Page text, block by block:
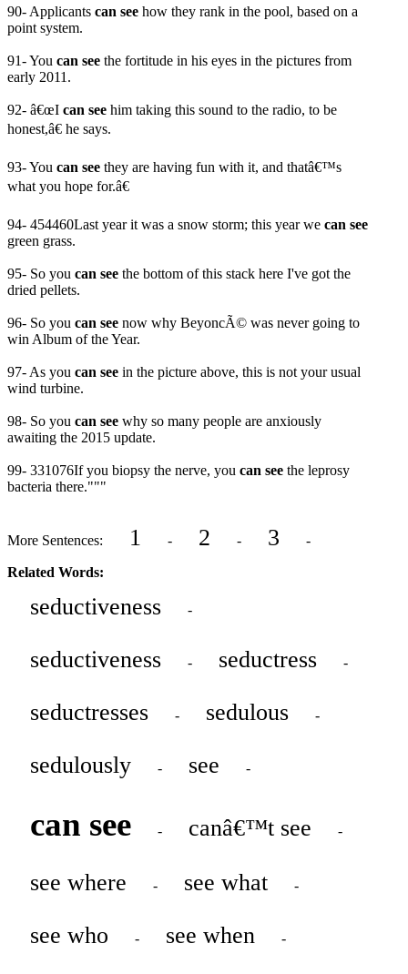
90- Applicants can see how they rank in the pool, based on a
point system.
91- You can see the fortitude in his eyes in the pictures from
early 2011.
92- â€œI can see him taking this sound to the radio, to be
honest,â€ he says.
93- You can see they are having fun with it, and thatâ€™s
what you hope for.â€
94- 454460Last year it was a snow storm; this year we can see
green grass.
95- So you can see the bottom of this stack here I've got the
dried pellets.
96- So you can see now why BeyoncÃ© was never going to
win Album of the Year.
97- As you can see in the picture above, this is not your usual
wind turbine.
98- So you can see why so many people are anxiously
awaiting the 2015 update.
99- 331076If you biopsy the nerve, you can see the leprosy
bacteria there."""
More Sentences: 1 - 2 - 3 -
Related Words:
seductiveness -
seductiveness - seductress -
seductresses - sedulous -
sedulously - see -
can see - canâ€™t see -
see where - see what -
see who - see when -